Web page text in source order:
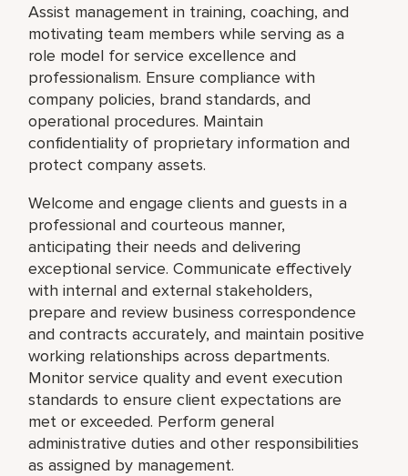
Assist management in training, coaching, and
motivating team members while serving as a
role model for service excellence and
professionalism. Ensure compliance with
company policies, brand standards, and
operational procedures. Maintain
confidentiality of proprietary information and
protect company assets.
Welcome and engage clients and guests in a
professional and courteous manner,
anticipating their needs and delivering
exceptional service. Communicate effectively
with internal and external stakeholders,
prepare and review business correspondence
and contracts accurately, and maintain positive
working relationships across departments.
Monitor service quality and event execution
standards to ensure client expectations are
met or exceeded. Perform general
administrative duties and other responsibilities
as assigned by management.